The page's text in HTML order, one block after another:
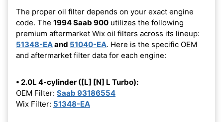
The proper oil filter depends on your exact engine
code. The 1994 Saab 900 utilizes the following
premium aftermarket Wix oil filters across its lineup:
51348-EAand 51040-EA. Here is the specific OEM
and aftermarket filter data for each engine:
• 2.0L 4-cylinder ([L] [N] L Turbo):
OEM Filter: Saab 93186554
Wix Filter: 51348-EA